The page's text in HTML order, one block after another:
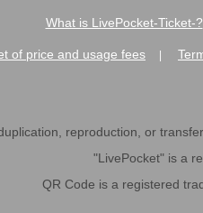
What is LivePocket-Ticket-?
of price and usage fees
reproduction, or
"LivePocket" is a
QR Code is a registered